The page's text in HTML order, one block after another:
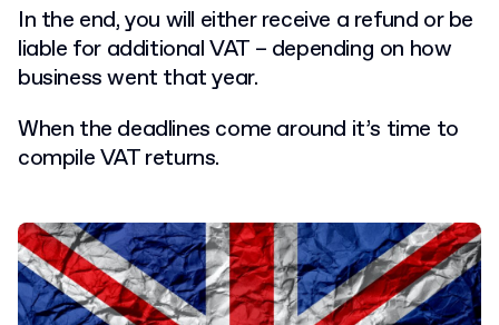
In the end, you will either receive a refund or be
liable for additional VAT – depending on how
business went that year.
When the deadlines come around it’s time to
compile VAT returns.